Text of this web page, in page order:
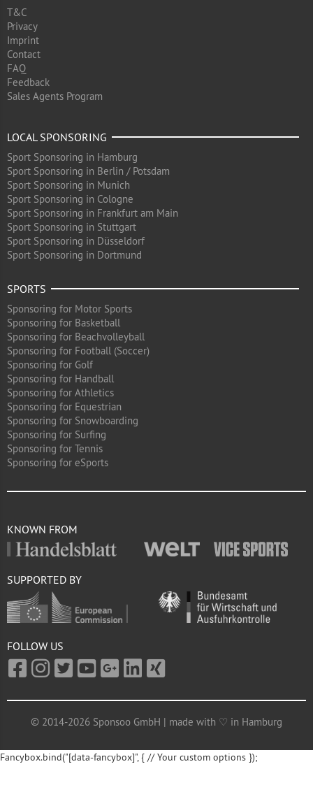
T&C
Privacy
Imprint
Contact
FAQ
Feedback
Sales Agents Program
LOCAL SPONSORING
Sport Sponsoring in Hamburg
Sport Sponsoring in Berlin / Potsdam
Sport Sponsoring in Munich
Sport Sponsoring in Cologne
Sport Sponsoring in Frankfurt am Main
Sport Sponsoring in Stuttgart
Sport Sponsoring in Düsseldorf
Sport Sponsoring in Dortmund
SPORTS
Sponsoring for Motor Sports
Sponsoring for Basketball
Sponsoring for Beachvolleyball
Sponsoring for Football (Soccer)
Sponsoring for Golf
Sponsoring for Handball
Sponsoring for Athletics
Sponsoring for Equestrian
Sponsoring for Snowboarding
Sponsoring for Surfing
Sponsoring for Tennis
Sponsoring for eSports
KNOWN FROM
SUPPORTED BY
FOLLOW US
© 2014-2026 Sponsoo GmbH | made with ♡ in Hamburg
Fancybox.bind("[data-fancybox]", { // Your custom options });